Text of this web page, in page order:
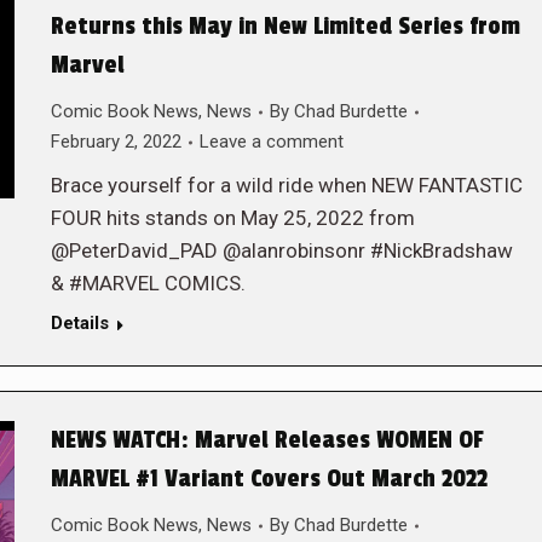
Returns this May in New Limited Series from
Marvel
Comic Book News, News By Chad Burdette
February 2, 2022
Leave a comment
Brace yourself for a wild ride when NEW FANTASTIC
FOUR hits stands on May 25, 2022 from
@PeterDavid_PAD @alanrobinsonr #NickBradshaw
& #MARVEL COMICS.
Details
NEWS WATCH: Marvel Releases WOMEN OF
MARVEL #1 Variant Covers Out March 2022
Comic Book News, News By Chad Burdette